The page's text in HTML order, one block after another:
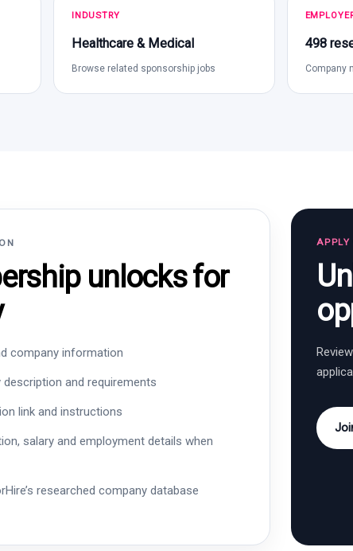
INDUSTRY
Healthcare & Medical
Browse related sponsorship jobs
498
Company
unlocks for
company information
and requirements
link and instructions
salary and employment details when
researched company database
APPLY